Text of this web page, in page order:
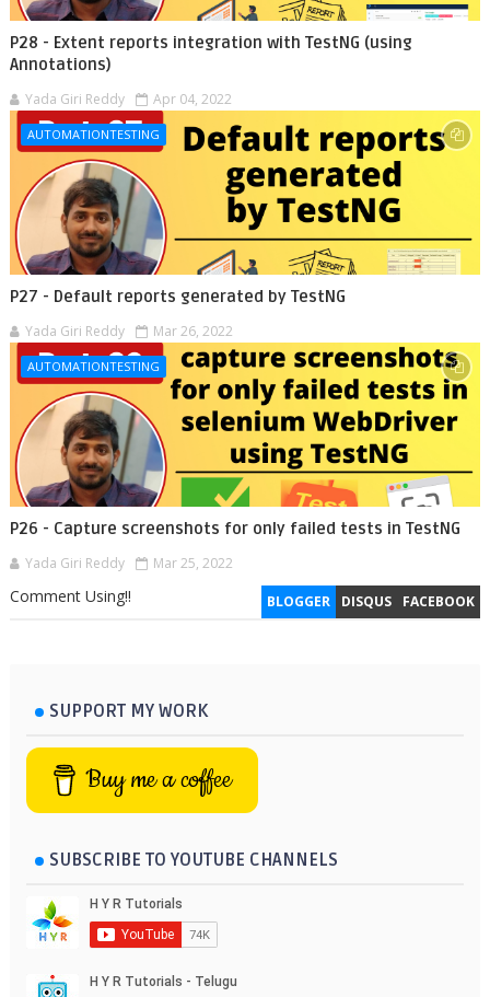
P28 - Extent reports integration with TestNG (using
Annotations)
Yada Giri Reddy Apr 04, 2022
AUTOMATIONTESTING
P27 - Default reports generated by TestNG
Yada Giri Reddy Mar 26, 2022
AUTOMATIONTESTING
P26 - Capture screenshots for only failed tests in TestNG
Yada Giri Reddy Mar 25, 2022
BLOGGER DISQUS FACEBOOK
Comment Using!!
SUPPORT MY WORK
Buy me a coffee
SUBSCRIBE TO YOUTUBE CHANNELS